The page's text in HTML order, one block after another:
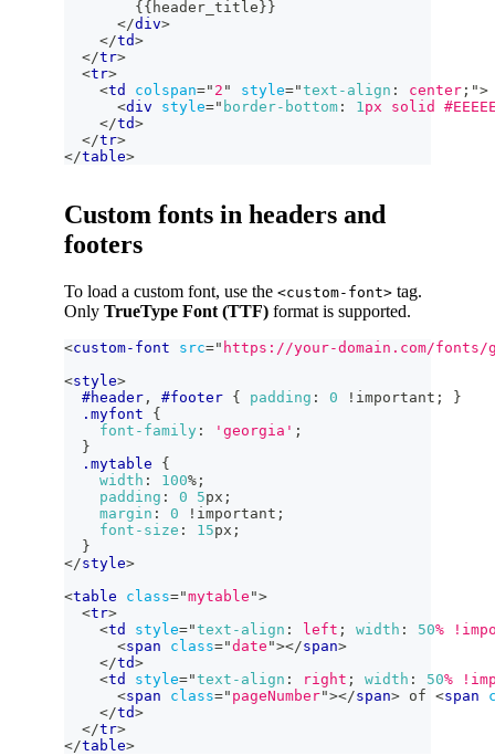
        {{header_title}}
</div>
</td>
</tr>
<tr>
<td colspan=" 2 " style="text-align : center ; ">
<div style=" border-bottom : 1px solid
</td>
</tr>
</table>
Custom fonts in headers and
footers
To load a custom font, use the <custom-font> tag.
Only TrueType Font (TTF) format is supported.
<custom-font src=" https://your-domain.com/
<style>
#header , #footer { padding : 0 !important ;
}
.myfont
{
font-family : 'georgia' ;
}
.mytable
{
width : 100% ;
padding : 0 5px ;
margin : 0 !important ;
font-size : 15px ;
}
</style>
<table class="mytable ">
<tr>
<td style="text-align : left ; width : 50%
<span class="date "></span>
</td>
<td style="text-align : right ; width : 50%
<span class=" pageNumber"></span> of <span
</td>
</tr>
</table>